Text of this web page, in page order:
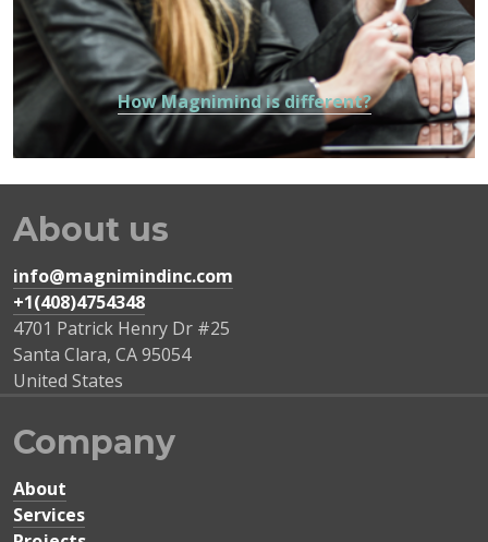
How Magnimind is different?
About us
info@magnimindinc.com
+1(408)4754348‬
4701 Patrick Henry Dr #25
Santa Clara, CA95054
United States
Company
About
Services